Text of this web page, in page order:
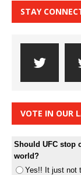
STAY
VOTE IN OUR
Should UFC stop
world?
Yes!! It just not